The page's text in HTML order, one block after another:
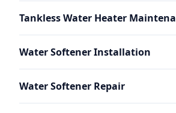
Tankless Water Heater
Water Softener Installation
Water Softener Repair